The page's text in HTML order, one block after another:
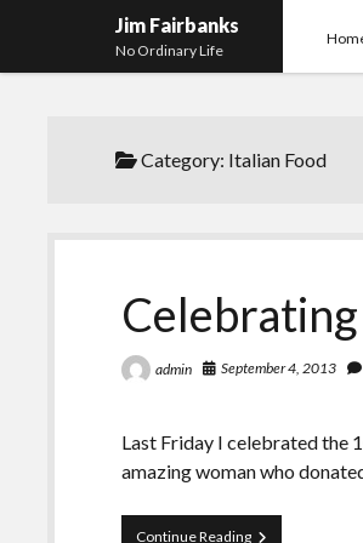
Jim Fairbanks
No Ordinary Life
Category: Italian Food
admin September 4, 2013
Last Friday I celebrated the
amazing woman who
Continue ReadingCelebrating